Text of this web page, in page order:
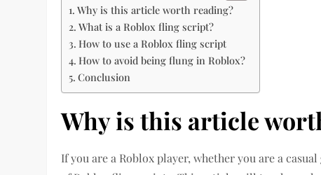
Why is this article worth reading?
What is a Roblox fling script?
How to use a Roblox fling script
How to avoid being flung in Roblox?
Conclusion
Why is this article
If you are a Roblox player, whether you are a